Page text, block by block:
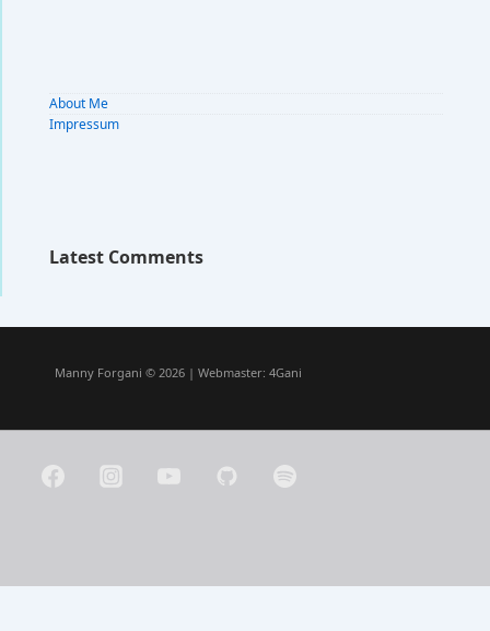
About Me
Impressum
Latest Comments
Manny Forgani © 2026 | Webmaster: 4Gani